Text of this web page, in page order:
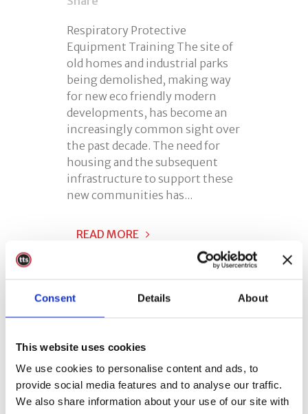
Consent Details About
This website uses cookies
We use cookies to personalise content and ads, to
provide social media features and to analyse our traffic.
We also share information about your use of our site with
Respiratory Protective
Equipment Training The site of
old homes and industrial parks
being demolished, making way
for new eco friendly modern
developments, has become an
increasingly common sight over
the past decade. The need for
housing and the subsequent
infrastructure to support these
new communities has...
READ MORE
07 MayRespiratory
Protective
Equipment Training